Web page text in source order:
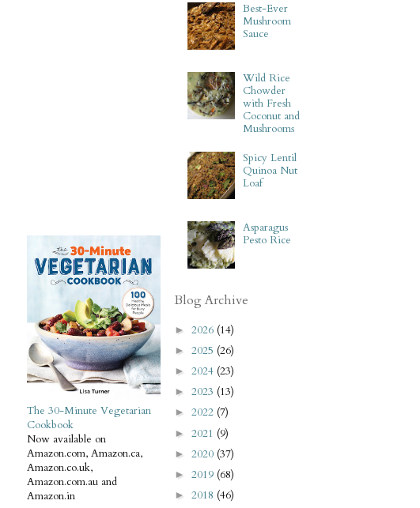
The 30-Minute Vegetarian
Cookbook
Now available on
Amazon.com, Amazon.ca,
Amazon.co.uk,
Amazon.com.au and
Amazon.in
Best-Ever
Mushroom
Sauce
Wild Rice
Chowder
with Fresh
Coconut and
Mushrooms
Spicy Lentil
Quinoa Nut
Loaf
Asparagus
Pesto Rice
Blog Archive
► 2026 (14)
► 2025 (26)
► 2024 (23)
► 2023 (13)
► 2022 (7)
► 2021 (9)
► 2020 (37)
► 2019 (68)
► 2018 (46)